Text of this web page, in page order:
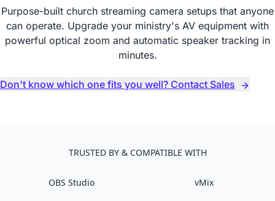
Purpose-built church streaming camera setups that anyone
can operate. Upgrade your ministry's AV equipment with
powerful optical zoom and automatic speaker tracking in
minutes.
Don't know which one fits you well? Contact Sales
TRUSTED BY & COMPATIBLE WITH
OBS Studio vMix